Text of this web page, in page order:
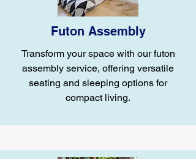
Futon Assembly
Transform your space with our futon
assembly service, offering versatile
seating and sleeping options for
compact living.